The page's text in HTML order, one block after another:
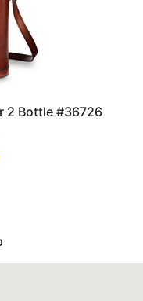
2 Bottle #36726